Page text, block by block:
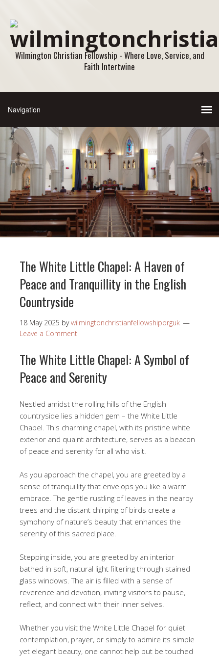
Wilmington Christian Fellowship - Where Love, Service, and
Faith Intertwine
The White Little Chapel: A Haven of
Peace and Tranquillity in the English
Countryside
18 May 2025 bywilmingtonchristianfellowshiporguk
Leave a Comment
The White Little Chapel: A Symbol of
Peace and Serenity
Nestled amidst the rolling hills of the English
countryside lies a hidden gem – the White Little
Chapel. This charming chapel, with its pristine white
exterior and quaint architecture, serves as a beacon
of peace and serenity for all who visit.
As you approach the chapel, you are greeted by a
sense of tranquillity that envelops you like a warm
embrace. The gentle rustling of leaves in the nearby
trees and the distant chirping of birds create a
symphony of nature’s beauty that enhances the
serenity of this sacred place.
Stepping inside, you are greeted by an interior
bathed in soft, natural light filtering through stained
glass windows. The air is filled with a sense of
reverence and devotion, inviting visitors to pause,
reflect, and connect with their inner selves.
Whether you visit the White Little Chapel for quiet
contemplation, prayer, or simply to admire its simple
yet elegant beauty, one cannot help but be touched